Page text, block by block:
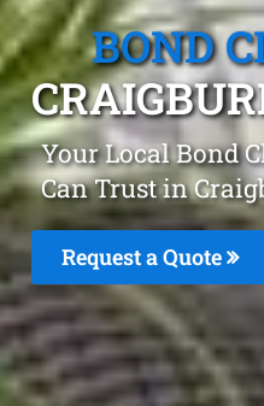
BOND
Your Local Bond
Can Trust in
Request a Quote